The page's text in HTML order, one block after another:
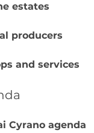
estates
producers
and services
Cyrano agenda